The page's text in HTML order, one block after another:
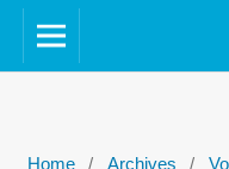
Home / Archives /